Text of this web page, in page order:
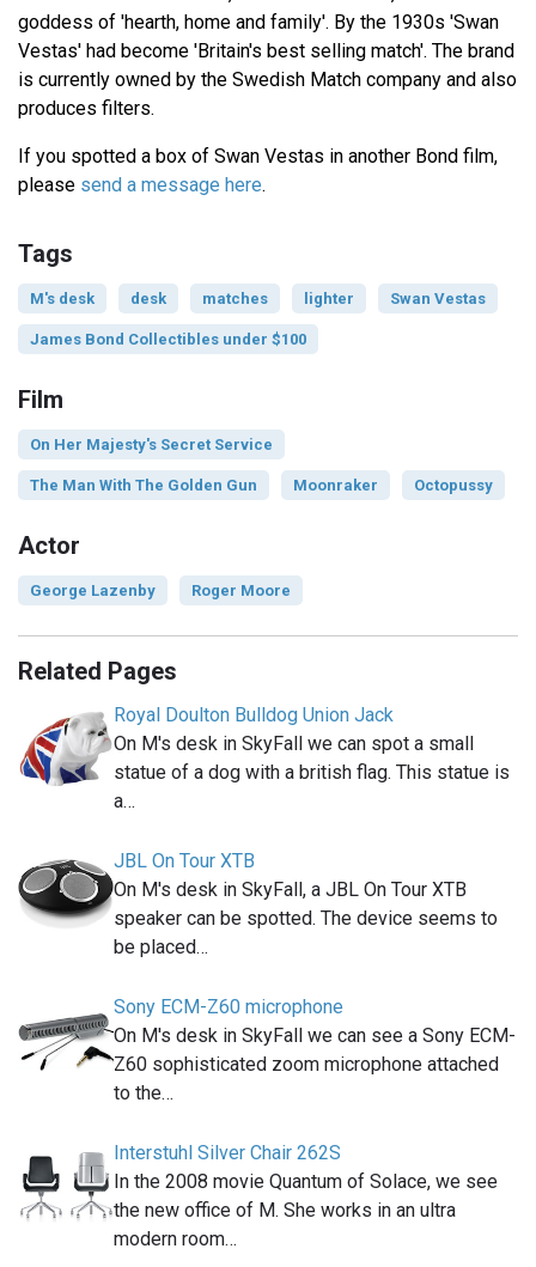
goddess of 'hearth, home and family'. By the 1930s 'Swan
Vestas' had become 'Britain's best selling match'. The brand
is currently owned by the Swedish Match company and also
produces filters.
If you spotted a box of Swan Vestas in another Bond film,
please send a message here.
Tags
M's desk desk matches lighter Swan Vestas
James Bond Collectibles under $100
Film
On Her Majesty's Secret Service
The Man With The Golden Gun Moonraker Octopussy
Actor
George Lazenby Roger Moore
Related Pages
Royal Doulton Bulldog Union Jack
On M's desk in SkyFall we can spot a small
statue of a dog with a british flag. This statue is
a…
JBL On Tour XTB
On M's desk in SkyFall, a JBL On Tour XTB
speaker can be spotted. The device seems to
be placed…
Sony ECM-Z60 microphone
On M's desk in SkyFall we can see a Sony ECM-
Z60 sophisticated zoom microphone attached
to the…
Interstuhl Silver Chair 262S
In the 2008 movie Quantum of Solace, we see
the new office of M. She works in an ultra
modern room…